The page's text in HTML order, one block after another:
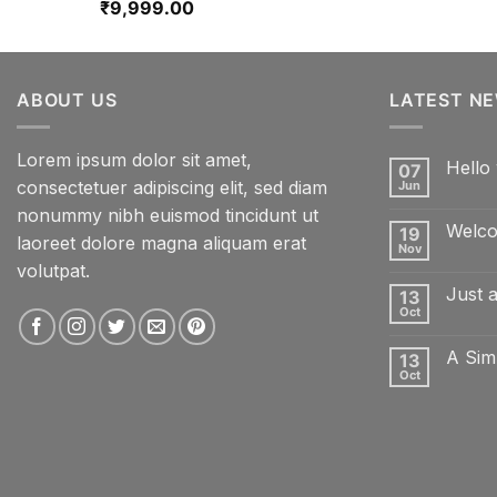
₹9,999.00
ABOUT US
Lorem ipsum dolor sit amet,
consectetuer adipiscing elit, sed diam
nonummy nibh euismod tincidunt ut
laoreet dolore magna aliquam erat
volutpat.
LATEST
07
Jun
Hello
Hello
19
Nov
13
Oct
Just
Just
13
Oct
A